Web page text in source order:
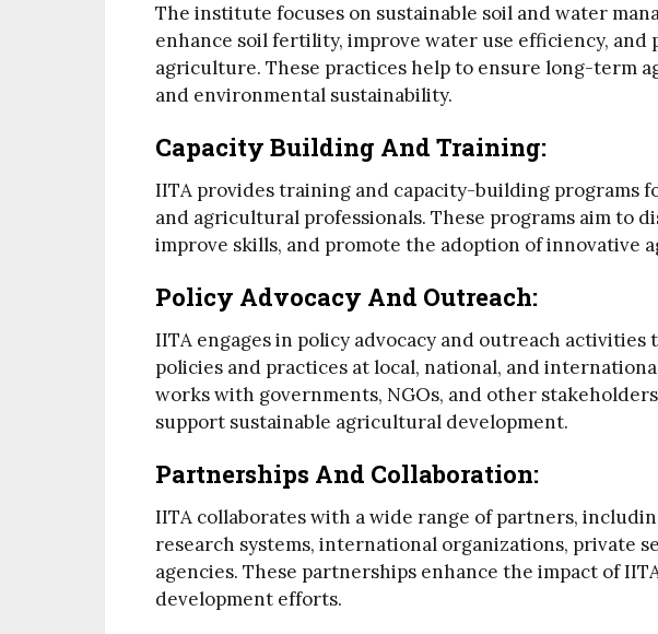
The institute focuses on sustainable soil and water
enhance soil fertility, improve water use efficiency, and
agriculture. These practices help to ensure long-term
and environmental sustainability.
Capacity Building And Training:
IITA provides training and capacity-building programs
and agricultural professionals. These programs aim to
improve skills, and promote the adoption of innovative
Policy Advocacy And Outreach:
IITA engages in policy advocacy and outreach
policies and practices at local, national, and
works with governments, NGOs, and other
support sustainable agricultural development.
Partnerships And Collaboration:
IITA collaborates with a wide range of partners,
research systems, international organizations, private
agencies. These partnerships enhance the impact of
development efforts.